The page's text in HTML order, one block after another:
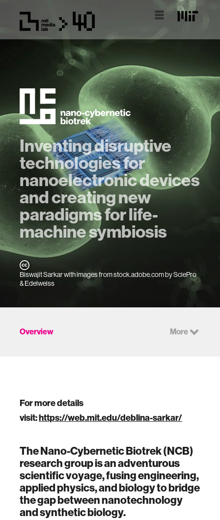
Inventing disruptive
technologies for
nanoelectronic devices
and creating new
paradigms for life-
machine symbiosis
Biswajit Sarkar with images from stock.adobe.com by SciePro
& Edelweiss
Overview More
For more details
visit:https://web.mit.edu/deblina-sarkar/
The Nano-Cybernetic Biotrek (NCB)
research group is an adventurous
scientific voyage, fusing engineering,
applied physics, and biology to bridge
the gap between nanotechnology
and synthetic biology.